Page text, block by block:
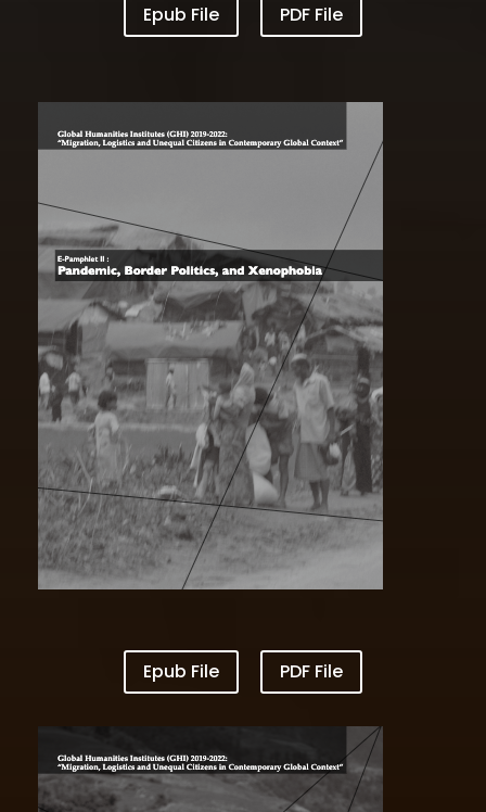
VOL I Borders Logistics and Unequal Lives
Epub File PDF File
Epub File PDF File